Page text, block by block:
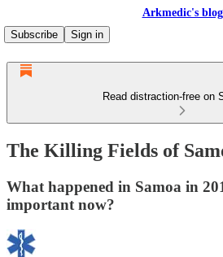
Arkmedic's blog
Subscribe
Sign in
Read distraction-free on
The Killing Fields of
What happened in Samoa in
important now?